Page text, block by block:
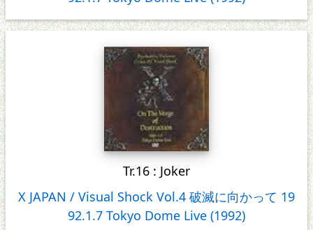
Tr.16 : Joker
X JAPAN / Visual Shock Vol.4 破滅に向かって 19
92.1.7 Tokyo Dome Live (1992)